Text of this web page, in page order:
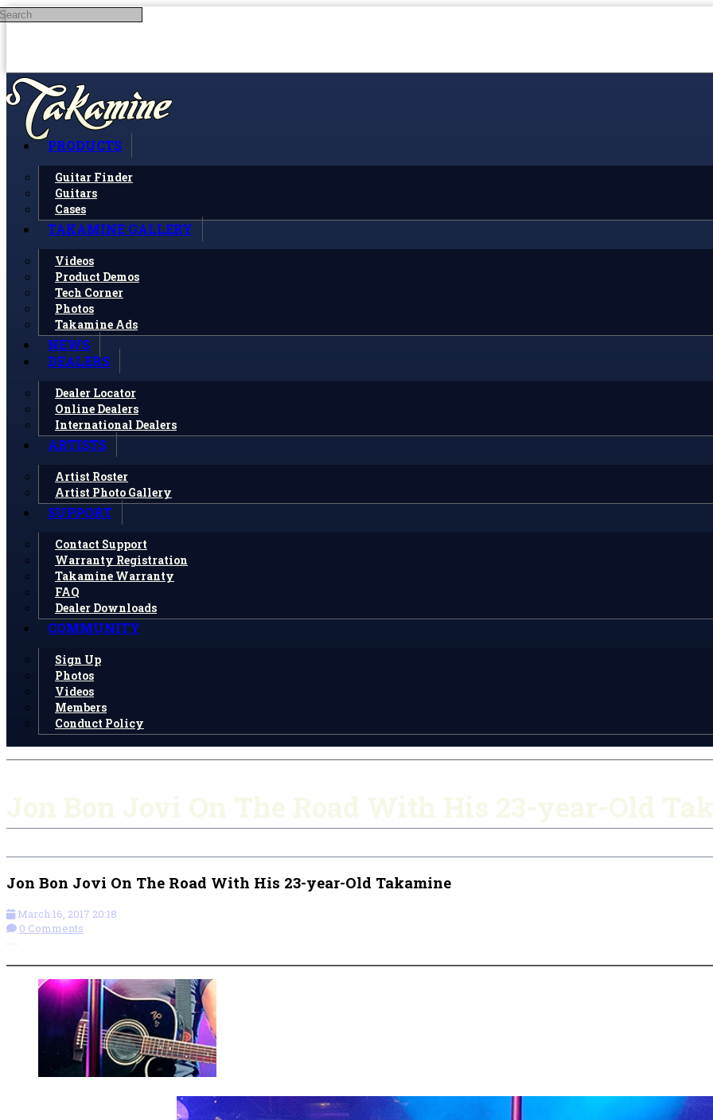
Skip to main content
PRODUCTS
Guitar Finder
Guitars
Cases
TAKAMINE GALLERY
Videos
Product Demos
Tech Corner
Photos
Takamine Ads
NEWS
DEALERS
Dealer Locator
Online Dealers
International Dealers
ARTISTS
Artist Roster
Artist Photo Gallery
SUPPORT
Contact Support
Warranty Registration
Takamine Warranty
FAQ
Dealer Downloads
COMMUNITY
Sign Up
Photos
Videos
Members
Conduct Policy
Jon Bon Jovi On The Road With His 23-year-Old Takamine
March 16, 2017 20:18
0 Comments